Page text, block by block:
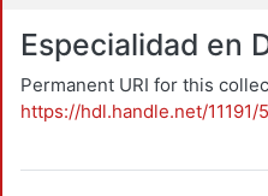
Especialidad en
Permanent URI for this
https://hdl.handle.net/11191/